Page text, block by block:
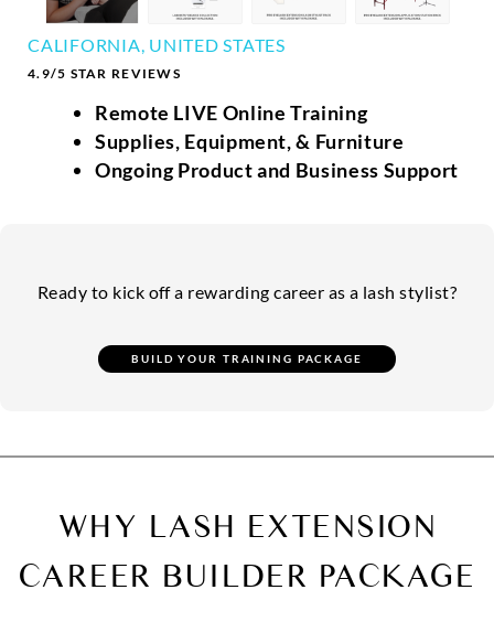
CALIFORNIA, UNITED STATES
4.9/5 STAR REVIEWS
Remote LIVE Online Training
Supplies, Equipment, & Furniture
Ongoing Product and Business Support
Ready to kick off a rewarding career as a lash stylist?
WHY LASH EXTENSION
CAREER BUILDER PACKAGE